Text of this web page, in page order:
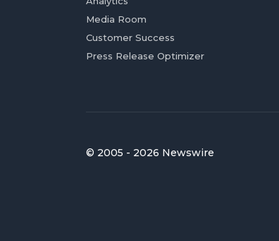
Media Room
Customer Success
Press Release Optimizer
© 2005 - 2026 Newswire